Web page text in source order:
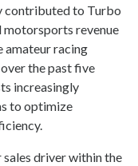
contributed to Turbo
revenue
amateur racing
the past five
increasingly
to optimize
sales driver within the